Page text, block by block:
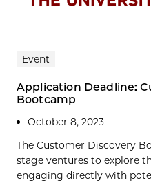
Event
Application Deadline:
Bootcamp
October 8, 2023
The Customer Discovery
stage ventures to explore
engaging directly with